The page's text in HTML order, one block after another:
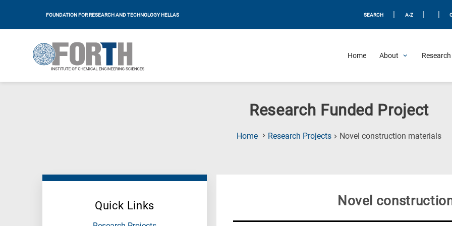
FOUNDATION FOR RESEARCH AND TECHNOLOGY HELLAS SEARCH A-Z
Home About
Research Funded Project
Home Research Projects Novel construction materials
Quick Links Novel